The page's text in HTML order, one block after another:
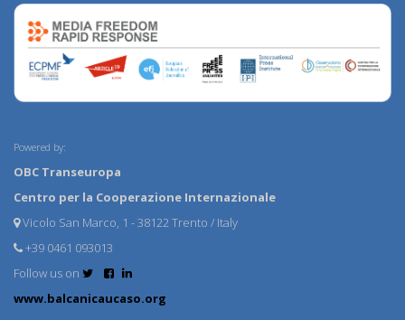
Powered by:
OBC Transeuropa
Centro per la Cooperazione Internazionale
Vicolo San Marco, 1 - 38122 Trento / Italy
+39 0461 093013
Follow us on
www.balcanicaucaso.org